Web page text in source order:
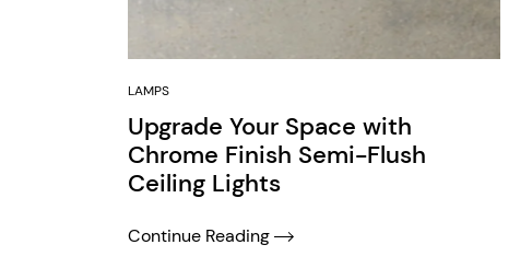
LAMPS
Upgrade Your Space with
Chrome Finish Semi-Flush
Ceiling Lights
Continue Reading